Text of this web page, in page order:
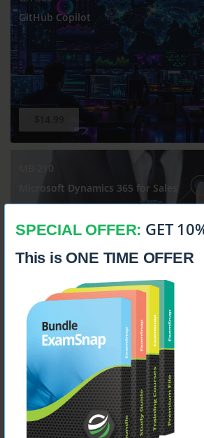
SPECIAL OFFER: GET
This is ONE TIME OFFER
GitHub Copilot
MB-210
Microsoft Dynamics 365 for Sales
$14.99
MB-230
Microsoft Dynamics 365 Customer
Consultant